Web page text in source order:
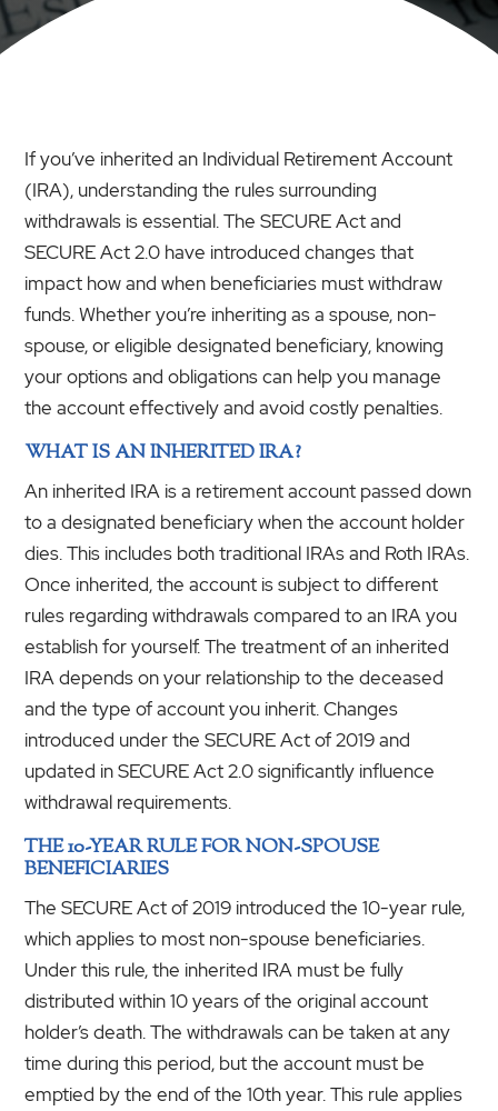
If you’ve inherited an Individual Retirement Account
(IRA), understanding the rules surrounding
withdrawals is essential. The SECURE Act and
SECURE Act 2.0 have introduced changes that
impact how and when beneficiaries must withdraw
funds. Whether you’re inheriting as a spouse, non-
spouse, or eligible designated beneficiary, knowing
your options and obligations can help you manage
the account effectively and avoid costly penalties.
WHAT IS AN INHERITED IRA?
An inherited IRA is a retirement account passed down
to a designated beneficiary when the account holder
dies. This includes both traditional IRAs and Roth IRAs.
Once inherited, the account is subject to different
rules regarding withdrawals compared to an IRA you
establish for yourself. The treatment of an inherited
IRA depends on your relationship to the deceased
and the type of account you inherit. Changes
introduced under the SECURE Act of 2019 and
updated in SECURE Act 2.0 significantly influence
withdrawal requirements.
THE 10-YEAR RULE FOR NON-SPOUSE
BENEFICIARIES
The SECURE Act of 2019 introduced the 10-year rule,
which applies to most non-spouse beneficiaries.
Under this rule, the inherited IRA must be fully
distributed within 10 years of the original account
holder’s death. The withdrawals can be taken at any
time during this period, but the account must be
emptied by the end of the 10th year. This rule applies